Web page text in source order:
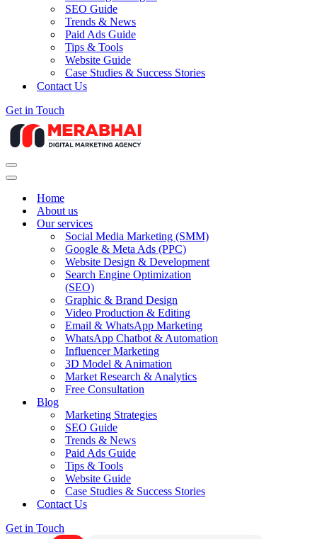
SEO Guide
Trends & News
Paid Ads Guide
Tips & Tools
Website Guide
Case Studies & Success Stories
Contact Us
Get in Touch
Navigation
Menu
Navigation
Home
About us
Our services
Social Media Marketing (SMM)
Google & Meta Ads (PPC)
Website Design & Development
Search Engine Optimization
(SEO)
Graphic & Brand Design
Video Production & Editing
Email & WhatsApp Marketing
WhatsApp Chatbot & Automation
Influencer Marketing
3D Model & Animation
Market Research & Analytics
Free Consultation
Blog
Marketing Strategies
SEO Guide
Trends & News
Paid Ads Guide
Tips & Tools
Website Guide
Case Studies & Success Stories
Contact Us
Get in Touch